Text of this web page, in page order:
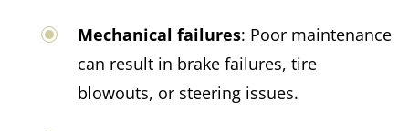
Mechanical failures: Poor maintenance
can result in brake failures, tire
blowouts, or steering issues.​